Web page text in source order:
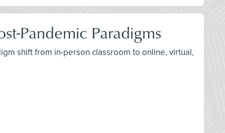
Pandemic Paradigms
shift from in-person classroom to online, virtual,